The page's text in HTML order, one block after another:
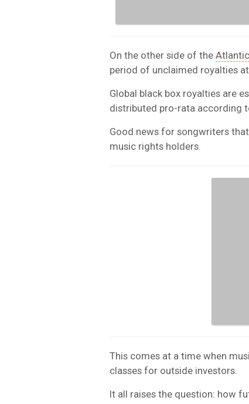
On the other side of the Atlantic
period of unclaimed royalties
Global black box royalties are
distributed pro-rata according
Good news for songwriters
music rights holders.
This comes at a time when
classes for outside investors.
It all raises the question: how